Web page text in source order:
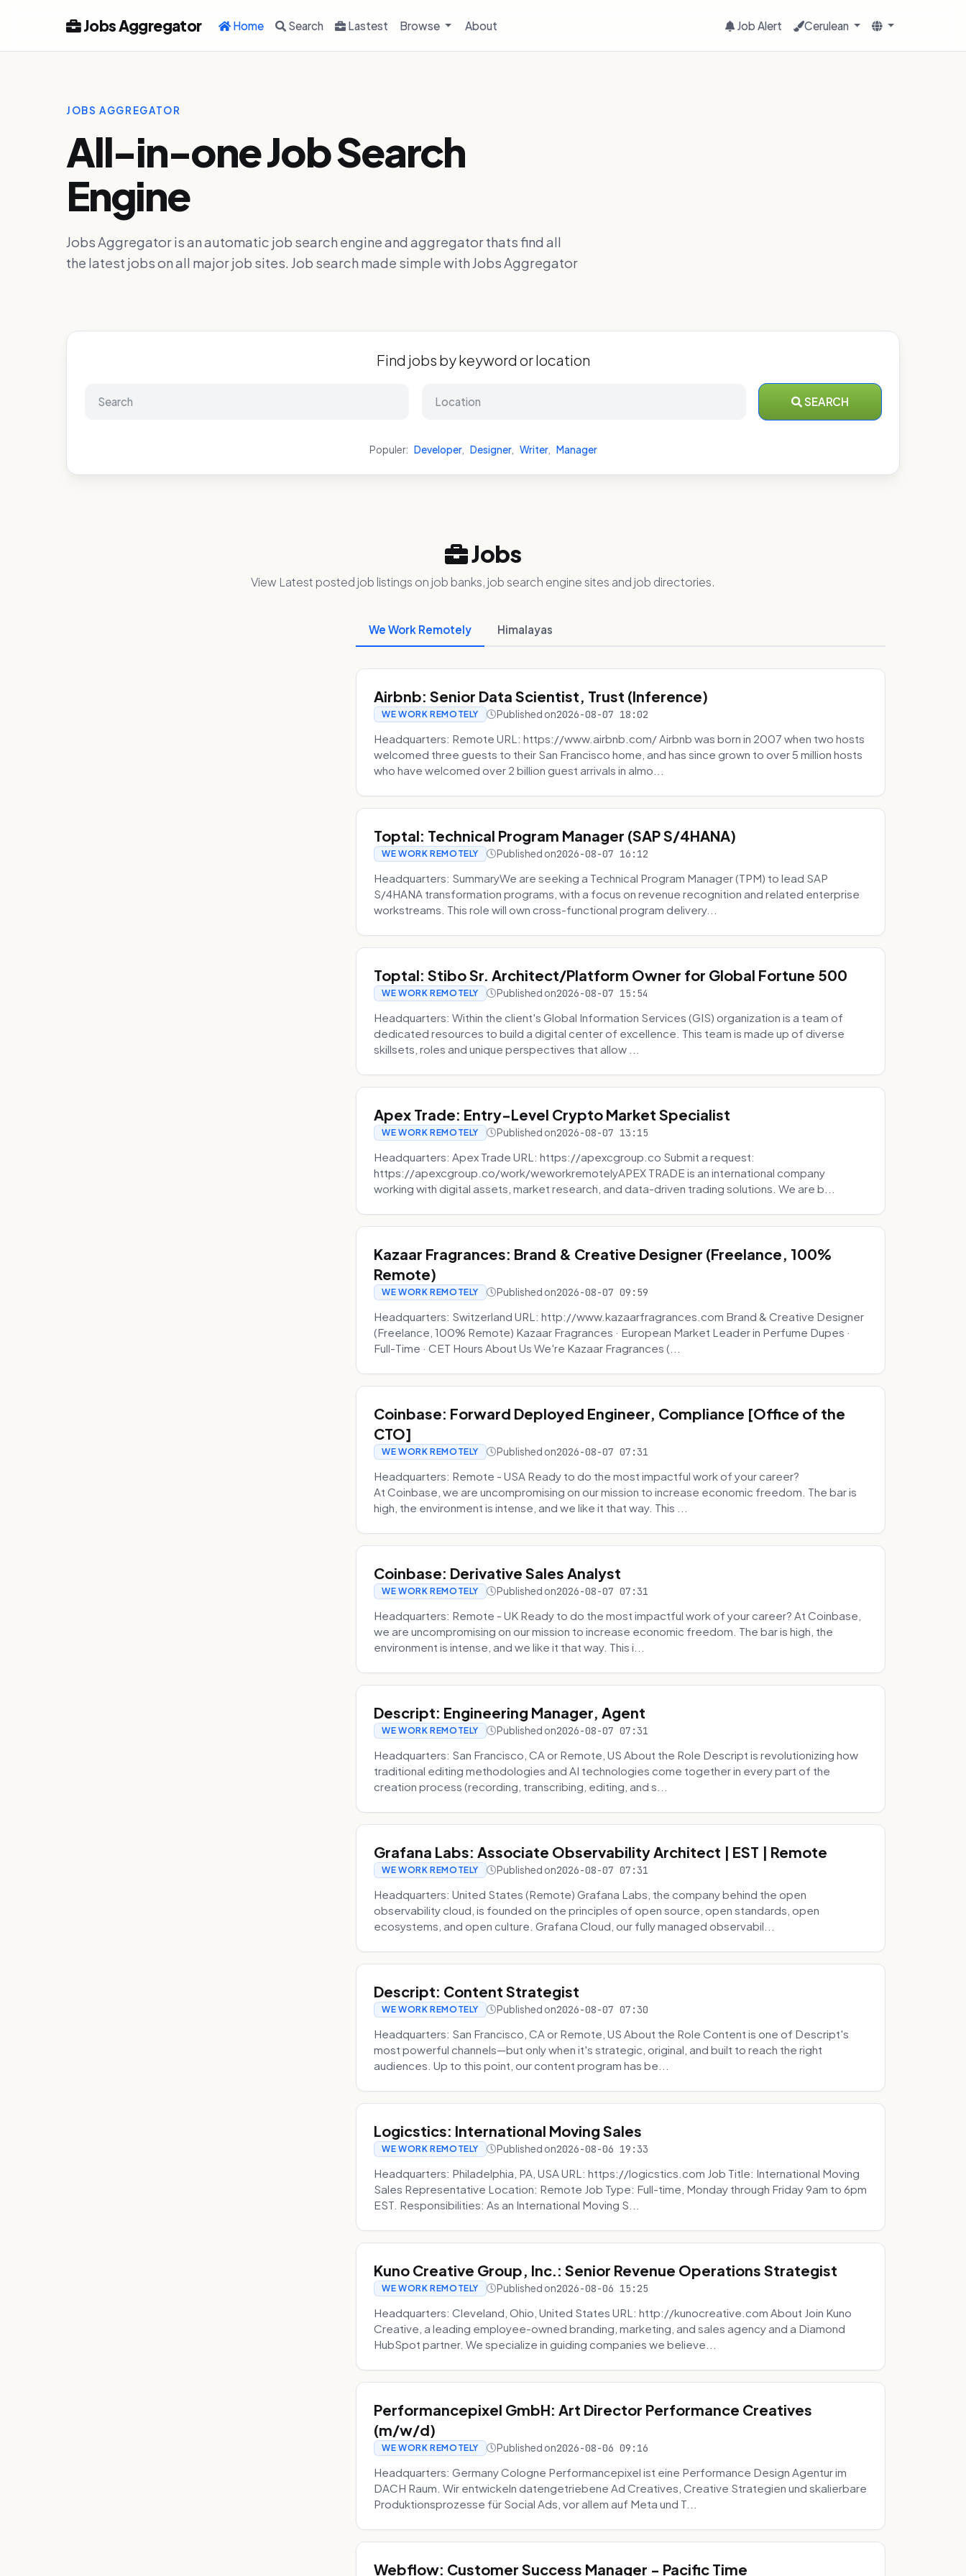
Jobs Aggregator Home Search Lastest Browse About Job Alert Cerulean
JOBS AGGREGATOR
All-in-one Job Search
Engine
Jobs Aggregator is an automatic job search engine and aggregator thats find all
the latest jobs on all major job sites. Job search made simple with Jobs Aggregator
Find jobs by keyword or location
SEARCH
Populer: Developer, Designer, Writer, Manager
Jobs
View Latest posted job listings on job banks, job search engine sites and job directories.
We Work Remotely Himalayas
Airbnb: Senior Data Scientist, Trust (Inference)
WE WORK REMOTELY Published on2026-08-07 18:02
Headquarters: Remote URL: https://www.airbnb.com/ Airbnb was born in 2007 when two hosts
welcomed three guests to their San Francisco home, and has since grown to over 5 million hosts
who have welcomed over 2 billion guest arrivals in almo...
Toptal: Technical Program Manager (SAP S/4HANA)
WE WORK REMOTELY Published on2026-08-07 16:12
Headquarters: SummaryWe are seeking a Technical Program Manager (TPM) to lead SAP
S/4HANA transformation programs, with a focus on revenue recognition and related enterprise
workstreams. This role will own cross-functional program delivery...
Toptal: Stibo Sr. Architect/Platform Owner for Global Fortune 500
WE WORK REMOTELY Published on2026-08-07 15:54
Headquarters: Within the client's Global Information Services (GIS) organization is a team of
dedicated resources to build a digital center of excellence. This team is made up of diverse
skillsets, roles and unique perspectives that allow ...
Apex Trade: Entry-Level Crypto Market Specialist
WE WORK REMOTELY Published on2026-08-07 13:15
Headquarters: Apex Trade URL: https://apexcgroup.co Submit a request:
https://apexcgroup.co/work/weworkremotelyAPEX TRADE is an international company
working with digital assets, market research, and data-driven trading solutions. We are b...
Kazaar Fragrances: Brand & Creative Designer (Freelance, 100%
Remote)
WE WORK REMOTELY Published on2026-08-07 09:59
Headquarters: Switzerland URL: http://www.kazaarfragrances.com Brand & Creative Designer
(Freelance, 100% Remote) Kazaar Fragrances · European Market Leader in Perfume Dupes ·
Full-Time · CET Hours About Us We're Kazaar Fragrances (...
Coinbase: Forward Deployed Engineer, Compliance [Office of the
CTO]
WE WORK REMOTELY Published on2026-08-07 07:31
Headquarters: Remote - USA Ready to do the most impactful work of your career?
At Coinbase, we are uncompromising on our mission to increase economic freedom. The bar is
high, the environment is intense, and we like it that way. This ...
Coinbase: Derivative Sales Analyst
WE WORK REMOTELY Published on2026-08-07 07:31
Headquarters: Remote - UK Ready to do the most impactful work of your career? At Coinbase,
we are uncompromising on our mission to increase economic freedom. The bar is high, the
environment is intense, and we like it that way. This i...
Descript: Engineering Manager, Agent
WE WORK REMOTELY Published on2026-08-07 07:31
Headquarters: San Francisco, CA or Remote, US About the Role Descript is revolutionizing how
traditional editing methodologies and AI technologies come together in every part of the
creation process (recording, transcribing, editing, and s...
Grafana Labs: Associate Observability Architect | EST | Remote
WE WORK REMOTELY Published on2026-08-07 07:31
Headquarters: United States (Remote) Grafana Labs, the company behind the open
observability cloud, is founded on the principles of open source, open standards, open
ecosystems, and open culture. Grafana Cloud, our fully managed observabil...
Descript: Content Strategist
WE WORK REMOTELY Published on2026-08-07 07:30
Headquarters: San Francisco, CA or Remote, US About the Role Content is one of Descript's
most powerful channels—but only when it's strategic, original, and built to reach the right
audiences. Up to this point, our content program has be...
Logicstics: International Moving Sales
WE WORK REMOTELY Published on2026-08-06 19:33
Headquarters: Philadelphia, PA, USA URL: https://logicstics.com Job Title: International Moving
Sales Representative Location: Remote Job Type: Full-time, Monday through Friday 9am to 6pm
EST. Responsibilities: As an International Moving S...
Kuno Creative Group, Inc.: Senior Revenue Operations Strategist
WE WORK REMOTELY Published on2026-08-06 15:25
Headquarters: Cleveland, Ohio, United States URL: http://kunocreative.com About Join Kuno
Creative, a leading employee-owned branding, marketing, and sales agency and a Diamond
HubSpot partner. We specialize in guiding companies we believe...
Performancepixel GmbH: Art Director Performance Creatives
(m/w/d)
WE WORK REMOTELY Published on2026-08-06 09:16
Headquarters: Germany Cologne Performancepixel ist eine Performance Design Agentur im
DACH Raum. Wir entwickeln datengetriebene Ad Creatives, Creative Strategien und skalierbare
Produktionsprozesse für Social Ads, vor allem auf Meta und T...
Webflow: Customer Success Manager - Pacific Time